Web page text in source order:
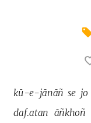
kū-e-jānāñ se jo
daf.atan āñkhoñ